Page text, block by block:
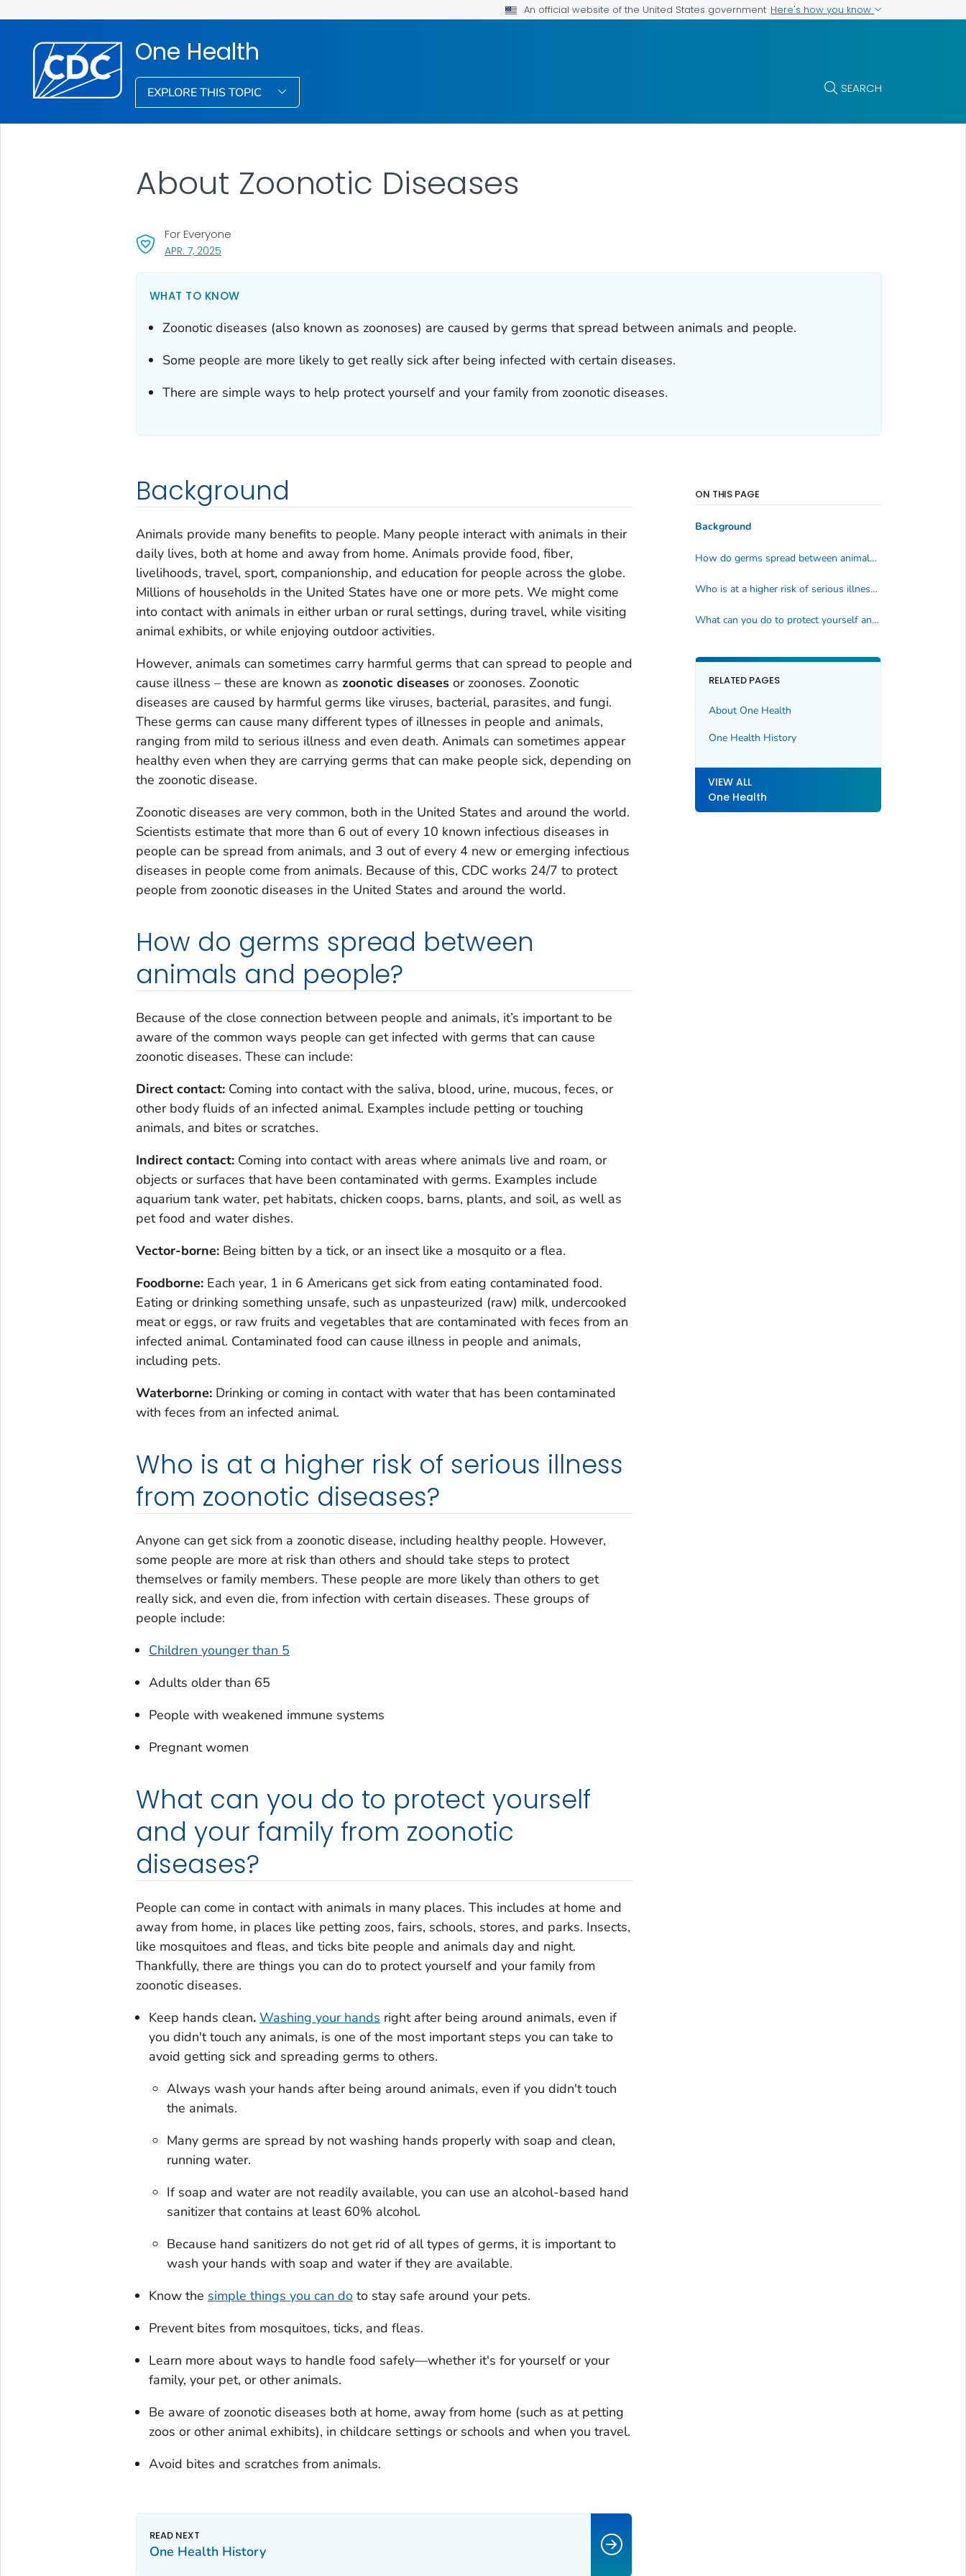
An official website of the United States government Here's how you know
One Health
EXPLORE THIS TOPIC SEARCH
About Zoonotic Diseases
APR. 7, 2025, VISIT LINK FOR DETAILS.
For Everyone
WHAT TO KNOW
Zoonotic diseases (also known as zoonoses) are caused by germs that spread between animals and people.
Some people are more likely to get really sick after being infected with certain diseases.
There are simple ways to help protect yourself and your family from zoonotic diseases.
Background
Animals provide many benefits to people. Many people interact with animals in their
daily lives, both at home and away from home. Animals provide food, fiber,
livelihoods, travel, sport, companionship, and education for people across the globe.
Millions of households in the United States have one or more pets. We might come
into contact with animals in either urban or rural settings, during travel, while visiting
animal exhibits, or while enjoying outdoor activities.
However, animals can sometimes carry harmful germs that can spread to people and
cause illness – these are known as zoonotic diseasesor zoonoses. Zoonotic
diseases are caused by harmful germs like viruses, bacterial, parasites, and fungi.
These germs can cause many different types of illnesses in people and animals,
ranging from mild to serious illness and even death. Animals can sometimes appear
healthy even when they are carrying germs that can make people sick, depending on
the zoonotic disease.
Zoonotic diseases are very common, both in the United States and around the world.
Scientists estimate that more than 6 out of every 10 known infectious diseases in
people can be spread from animals, and 3 out of every 4 new or emerging infectious
diseases in people come from animals. Because of this, CDC works 24/7 to protect
people from zoonotic diseases in the United States and around the world.
How do germs spread between
animals and people?
Because of the close connection between people and animals, it’s important to be
aware of the common ways people can get infected with germs that can cause
zoonotic diseases. These can include:
Direct contact:Coming into contact with the saliva, blood, urine, mucous, feces, or
other body fluids of an infected animal. Examples include petting or touching
animals, and bites or scratches.
Indirect contact:Coming into contact with areas where animals live and roam, or
objects or surfaces that have been contaminated with germs. Examples include
aquarium tank water, pet habitats, chicken coops, barns, plants, and soil, as well as
pet food and water dishes.
Vector-borne: Being bitten by a tick, or an insect like a mosquito or a flea.
Foodborne: Each year, 1 in 6 Americans get sick from eating contaminated food.
Eating or drinking something unsafe, such as unpasteurized (raw) milk, undercooked
meat or eggs, or raw fruits and vegetables that are contaminated with feces from an
infected animal. Contaminated food can cause illness in people and animals,
including pets.
Waterborne: Drinking or coming in contact with water that has been contaminated
with feces from an infected animal.
Who is at a higher risk of serious illness
from zoonotic diseases?
Anyone can get sick from a zoonotic disease, including healthy people. However,
some people are more at risk than others and should take steps to protect
themselves or family members. These people are more likely than others to get
really sick, and even die, from infection with certain diseases. These groups of
people include:
Children younger than 5
Adults older than 65
People with weakened immune systems
Pregnant women
What can you do to protect yourself
and your family from zoonotic
diseases?
People can come in contact with animals in many places. This includes at home and
away from home, in places like petting zoos, fairs, schools, stores, and parks. Insects,
like mosquitoes and fleas, and ticks bite people and animals day and night.
Thankfully, there are things you can do to protect yourself and your family from
zoonotic diseases.
Keep hands clean. Washing your hands right after being around animals, even if
you didn't touch any animals, is one of the most important steps you can take to
avoid getting sick and spreading germs to others.
Always wash your hands after being around animals, even if you didn't touch
the animals.
Many germs are spread by not washing hands properly with soap and clean,
running water.
If soap and water are not readily available, you can use an alcohol-based hand
sanitizer that contains at least 60% alcohol.
Because hand sanitizers do not get rid of all types of germs, it is important to
wash your hands with soap and water if they are available.
Know the simple things you can doto stay safe around your pets.
Prevent bites from mosquitoes, ticks, and fleas.
Learn more about ways to handle food safely—whether it's for yourself or your
family, your pet, or other animals.
Be aware of zoonotic diseases both at home, away from home (such as at petting
zoos or other animal exhibits), in childcare settings or schools and when you travel.
Avoid bites and scratches from animals.
ON THIS PAGE
Background
How do germs spread between animals and people?
Who is at a higher risk of serious illness from zoonotic diseases?
What can you do to protect yourself and your family from zoonotic diseases?
RELATED PAGES
About One Health
One Health History
VIEW ALL
One Health
One Health History